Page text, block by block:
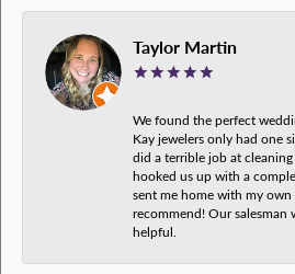
Taylor Martin
We found the perfect
Kay jewelers only had one
did a terrible job at cleaning
hooked us up with a
sent me home with my
recommend! Our salesman
helpful.